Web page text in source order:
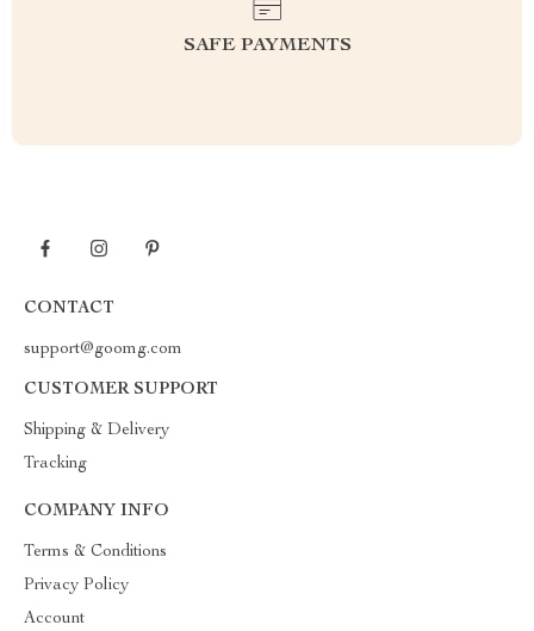
SAFE PAYMENTS
CONTACT
support@goomg.com
CUSTOMER SUPPORT
Shipping & Delivery
Tracking
COMPANY INFO
Terms & Conditions
Privacy Policy
Account